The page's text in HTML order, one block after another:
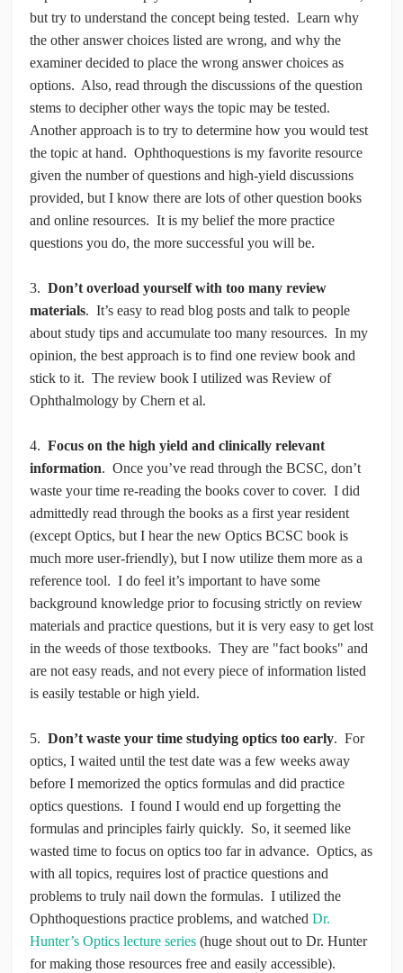
but try to understand the concept being tested. Learn why
the other answer choices listed are wrong, and why the
examiner decided to place the wrong answer choices as
options. Also, read through the discussions of the question
stems to decipher other ways the topic may be tested.
Another approach is to try to determine how you would test
the topic at hand. Ophthoquestions is my favorite resource
given the number of questions and high-yield discussions
provided, but I know there are lots of other question books
and online resources. It is my belief the more practice
questions you do, the more successful you will be.
3. Don’t overload yourself with too many review
materials. It’s easy to read blog posts and talk to people
about study tips and accumulate too many resources. In my
opinion, the best approach is to find one review book and
stick to it. The review book I utilized was Review of
Ophthalmology by Chern et al.
4. Focus on the high yield and clinically relevant
information. Once you’ve read through the BCSC, don’t
waste your time re-reading the books cover to cover. I did
admittedly read through the books as a first year resident
(except Optics, but I hear the new Optics BCSC book is
much more user-friendly), but I now utilize them more as a
reference tool. I do feel it’s important to have some
background knowledge prior to focusing strictly on review
materials and practice questions, but it is very easy to get lost
in the weeds of those textbooks. They are "fact books" and
are not easy reads, and not every piece of information listed
is easily testable or high yield.
5. Don’t waste your time studying optics too early. For
optics, I waited until the test date was a few weeks away
before I memorized the optics formulas and did practice
optics questions. I found I would end up forgetting the
formulas and principles fairly quickly. So, it seemed like
wasted time to focus on optics too far in advance. Optics, as
with all topics, requires lost of practice questions and
problems to truly nail down the formulas. I utilized the
Ophthoquestions practice problems, and watched Dr.
Hunter’s Optics lecture series (huge shout out to Dr. Hunter
for making those resources free and easily accessible).